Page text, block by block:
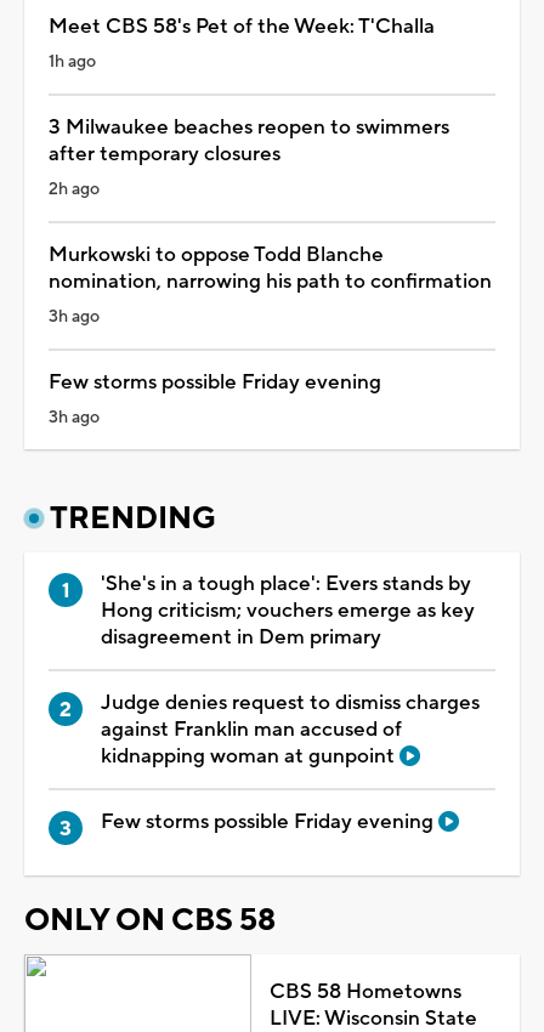
Meet CBS 58's Pet of the Week: T'Challa
1h ago
3 Milwaukee beaches reopen to swimmers
after temporary closures
2h ago
Murkowski to oppose Todd Blanche
nomination, narrowing his path to confirmation
3h ago
Few storms possible Friday evening
3h ago
TRENDING
'She's in a tough place': Evers stands by
Hong criticism; vouchers emerge as key
disagreement in Dem primary
Judge denies request to dismiss charges
against Franklin man accused of
kidnapping woman at gunpoint
Few storms possible Friday evening
ONLY ON CBS 58
CBS 58 Hometowns
LIVE: Wisconsin State